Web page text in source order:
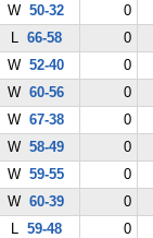
W50-32
0
L 66-58
0
W52-40
0
W60-56
0
W67-38
0
W58-49
0
W59-55
0
W60-39
0
L 59-48
0